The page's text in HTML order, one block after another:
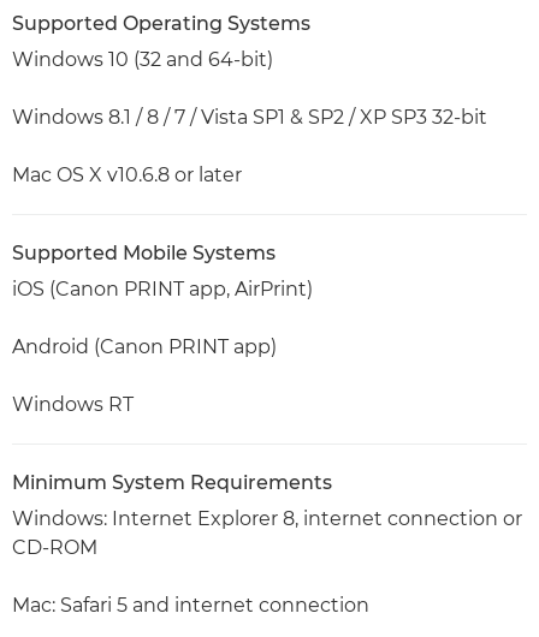
Supported Operating Systems
Windows 10 (32 and 64-bit)
Windows 8.1 / 8 / 7 / Vista SP1 & SP2 / XP SP3 32-bit
Mac OS X v10.6.8 or later
Supported Mobile Systems
iOS (Canon PRINT app, AirPrint)
Android (Canon PRINT app)
Windows RT
Minimum System Requirements
Windows: Internet Explorer 8, internet connection or
CD-ROM
Mac: Safari 5 and internet connection